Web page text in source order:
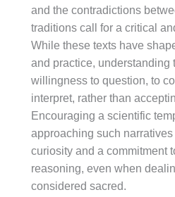
and the contradictions
traditions call for a critical
While these texts have
and practice, understanding
willingness to question, to
interpret, rather than
Encouraging a scientific
approaching such narratives
curiosity and a commitment
reasoning, even when
considered sacred.